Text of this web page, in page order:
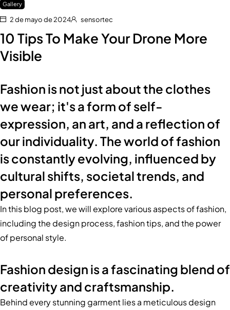
Gallery
2 de mayo de 2024 sensortec
10 Tips To Make Your Drone More
Visible
Fashion is not just about the clothes
we wear; it's a form of self-
expression, an art, and a reflection of
our individuality. The world of fashion
is constantly evolving, influenced by
cultural shifts, societal trends, and
personal preferences.
In this blog post, we will explore various aspects of fashion,
including the design process, fashion tips, and the power
of personal style.
Fashion design is a fascinating blend of
creativity and craftsmanship.
Behind every stunning garment lies a meticulous design